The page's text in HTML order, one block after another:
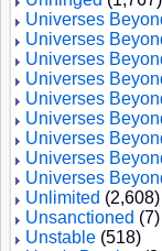
Universes
Universes
Universes
Universes
Universes
Universes
Universes
Universes
Universes
Unlimited (2,608)
Unsanctioned (7)
Unstable (518)